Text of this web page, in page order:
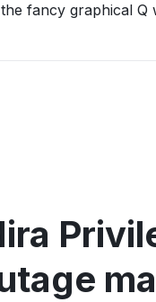
fancy graphical Q